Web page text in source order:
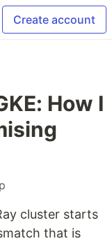
Create account
How I
cluster starts
that is